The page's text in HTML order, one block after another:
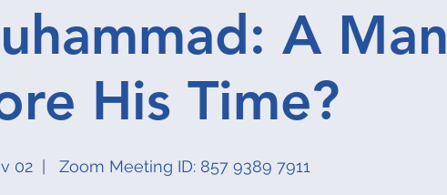
A Man
His Time?
02 Zoom Meeting ID: 857 9389 7911